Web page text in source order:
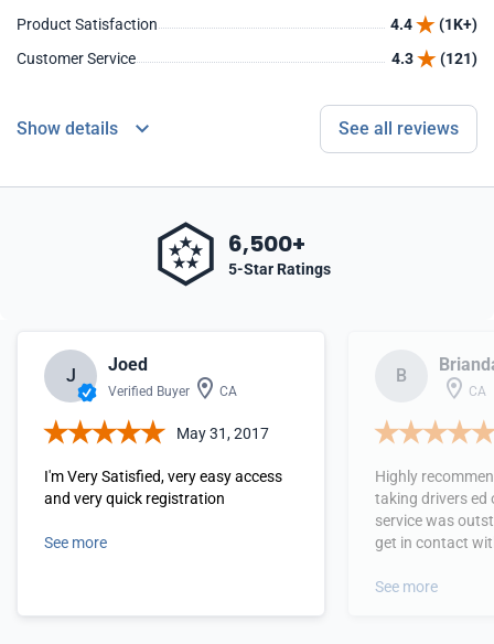
Product Satisfaction
4.4
(1K+)
Customer Service
4.3 (121)
Show details See all reviews
6,500+
5-Star Ratings
J
Joed
Verified Buyer CA
May 31, 2017
I'm Very Satisfied, very easy access
and very quick registration
See more
B
CA
Highly
taking drivers ed
service was
get in contact
See more